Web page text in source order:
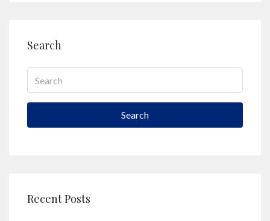
Search
Search
Recent Posts